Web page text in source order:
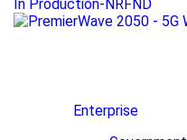
Enterprise
In Production-NRFND